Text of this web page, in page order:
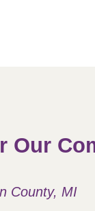
Our
County, MI